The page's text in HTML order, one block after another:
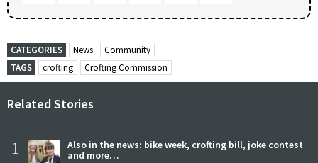
CATEGORIES News
Community
TAGS
crofting Crofting Commission
Related Stories
1
Also in the news: bike week, crofting bill, joke contest
and more…